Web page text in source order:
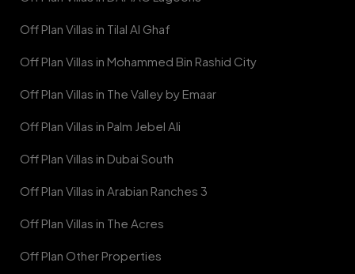
Off Plan Villas in Tilal Al Ghaf
Off Plan Villas in Mohammed Bin Rashid City
Off Plan Villas in The Valley by Emaar
Off Plan Villas in Palm Jebel Ali
Off Plan Villas in Dubai South
Off Plan Villas in Arabian Ranches 3
Off Plan Villas in The Acres
Off Plan Other Properties